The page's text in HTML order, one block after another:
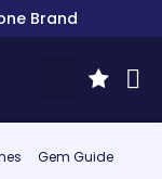
Brand
Gem Guide